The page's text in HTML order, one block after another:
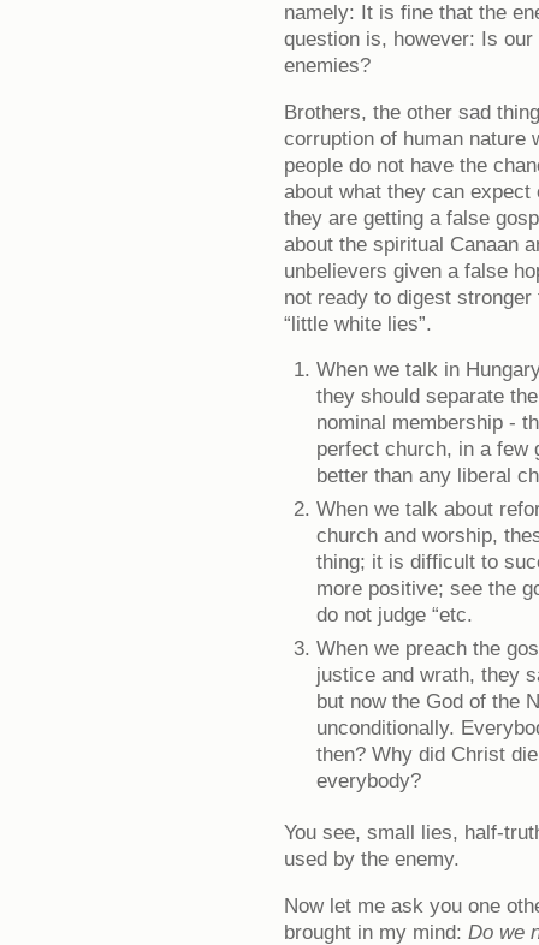
namely: It is fine that the
question is, however: Is
enemies?
Brothers, the other sad
corruption of human nature
people do not have the
about what they can
they are getting a false
about the spiritual Canaan
unbelievers given a false
not ready to digest
“little white lies”.
When we talk in
they should separate
nominal membership -
perfect church, in a few
better than any liberal
When we talk about
church and worship,
thing; it is difficult to
more positive; see the
do not judge “etc.
When we preach the
justice and wrath, they
but now the God of the
unconditionally.
then? Why did Christ
everybody?
You see, small lies, half-
used by the enemy.
Now let me ask you one
brought in my mind:Do we